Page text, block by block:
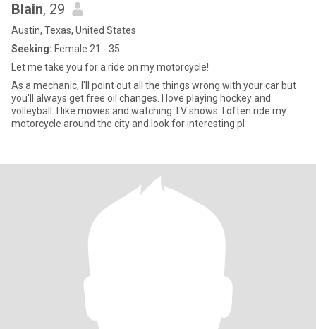
Blain, 29
Austin, Texas, United States
Seeking: Female 21 - 35
Let me take you for a ride on my motorcycle!
As a mechanic, I'll point out all the things wrong with your car but
you'll always get free oil changes. I love playing hockey and
volleyball. I like movies and watching TV shows. I often ride my
motorcycle around the city and look for interesting pl